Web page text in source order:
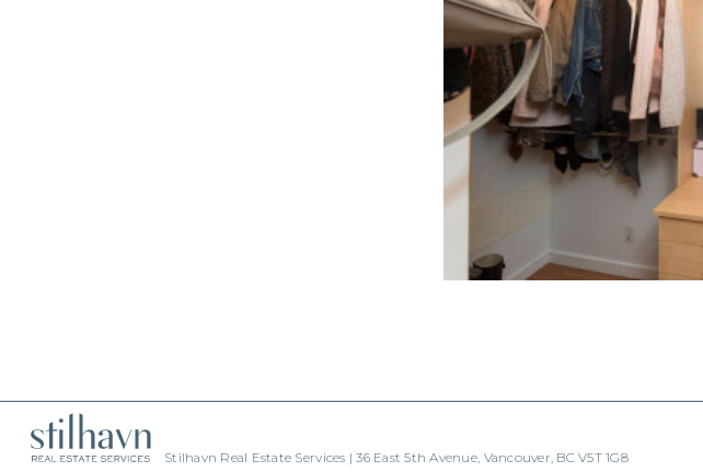
Stilhavn Real Estate Services | 36 East 5th Avenue, Vancouver, BC V5T 1G8